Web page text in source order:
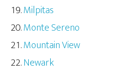
Milpitas
Monte Sereno
Mountain View
Newark